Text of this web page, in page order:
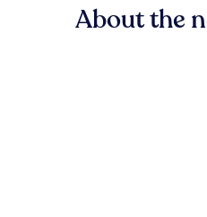
About the